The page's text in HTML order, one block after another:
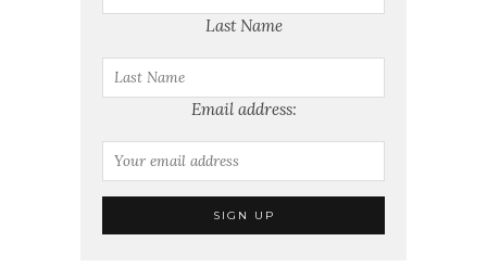
Last Name
Email address: